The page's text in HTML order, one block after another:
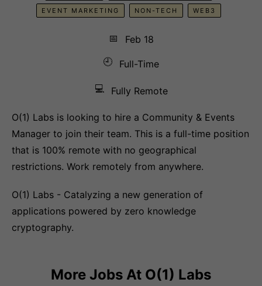
EVENT MARKETING NON-TECH WEB3
📅
Feb 18
🕘
Full-Time
💻 Fully Remote
O(1) Labs is looking to hire a Community & Events
Manager to join their team. This is a full-time position
that is 100% remote with no geographical
restrictions. Work remotely from anywhere.
O(1) Labs - Catalyzing a new generation of
applications powered by zero knowledge
cryptography.
More Jobs At O(1) Labs